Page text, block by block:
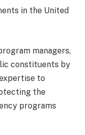
in the United
managers,
constituents by
to
the
programs